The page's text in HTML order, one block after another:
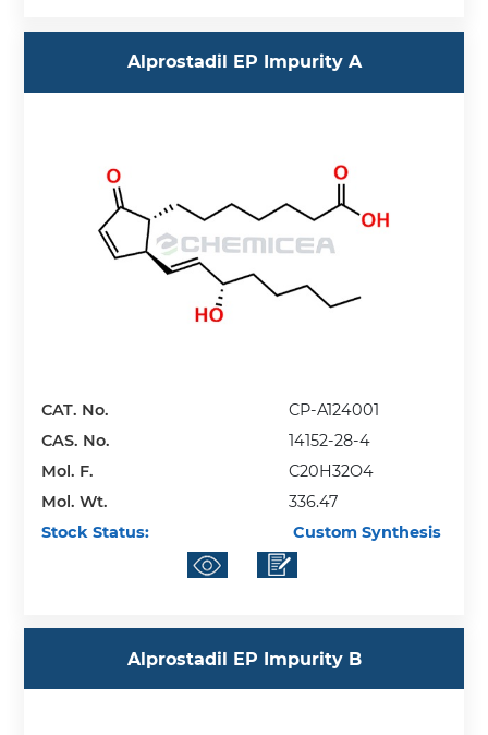
Alprostadil EP Impurity A
CAT. No.
CP-A124001
CAS. No.
14152-28-4
Mol. F.
C20H32O4
Mol. Wt.
336.47
Stock Status:
Custom Synthesis
Alprostadil EP Impurity B